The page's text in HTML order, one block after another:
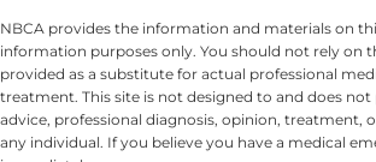
NBCA provides the information and materials on
information purposes only. You should not rely on
provided as a substitute for actual professional
treatment. This site is not designed to and does
advice, professional diagnosis, opinion, treatment,
any individual. If you believe you have a medical